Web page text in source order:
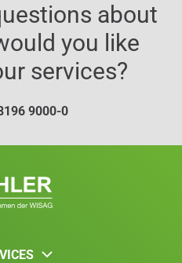
about
you like
services?
9000-0